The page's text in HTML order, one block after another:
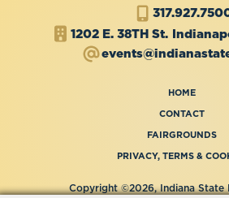
1202 E. 38TH St.
HOME
CONTACT
FAIRGROUNDS
PRIVACY, TERMS &
Copyright ©2026, Indiana State